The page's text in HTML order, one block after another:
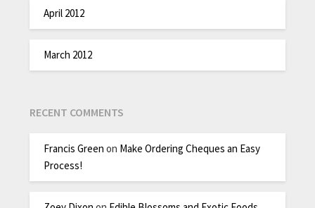
April 2012
March 2012
RECENT COMMENTS
Francis Green on Make Ordering Cheques an Easy
Process!